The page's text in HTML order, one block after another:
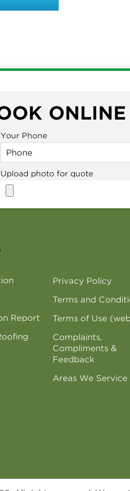
Your Phone
Upload photo for quote
Report
Privacy Policy
Terms and
Terms of Use
Complaints,
Compliments &
Feedback
Areas We Service